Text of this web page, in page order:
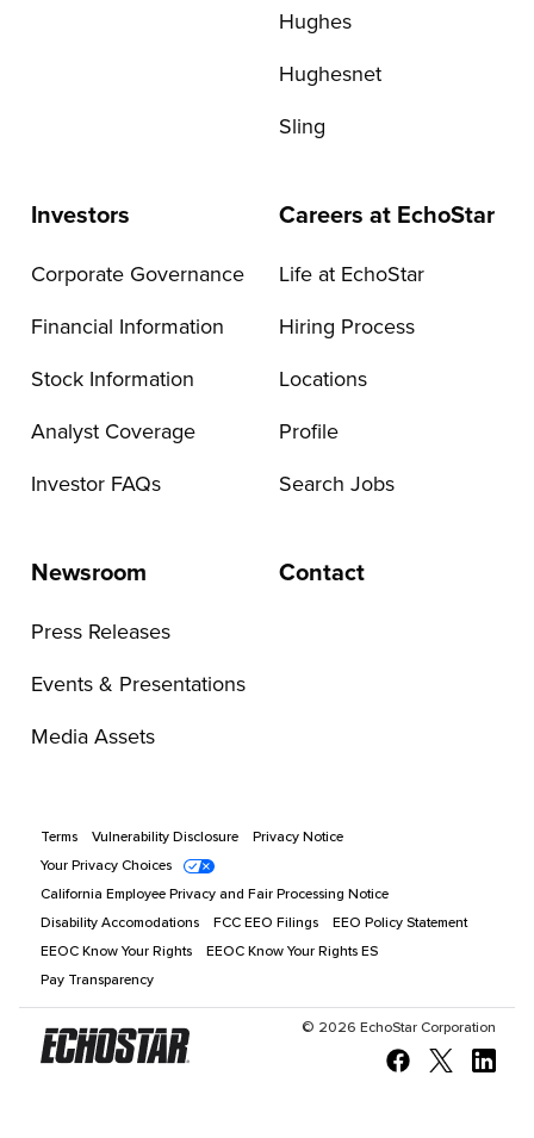
Hughes
Hughesnet
Sling
Investors
Corporate Governance
Financial Information
Stock Information
Analyst Coverage
Investor FAQs
Careers at EchoStar
Life at EchoStar
Hiring Process
Locations
Profile
Search Jobs
Newsroom
Press Releases
Events & Presentations
Media Assets
Contact
Terms Vulnerability Disclosure
Privacy Notice
Your Privacy Choices
California Employee Privacy and Fair Processing Notice
Disability Accomodations
FCC EEO Filings
EEO Policy Statement
EEOC Know Your Rights
EEOC Know Your Rights ES
Pay Transparency
© 2026 EchoStar Corporation